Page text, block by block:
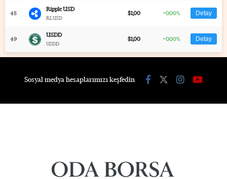
48
Ripple USD
RLUSD
$1,00 +0.00% Detay
49
USDD
USDD
$1,00 +0.00% Detay
Sosyal medya hesaplarımızı keşfedin